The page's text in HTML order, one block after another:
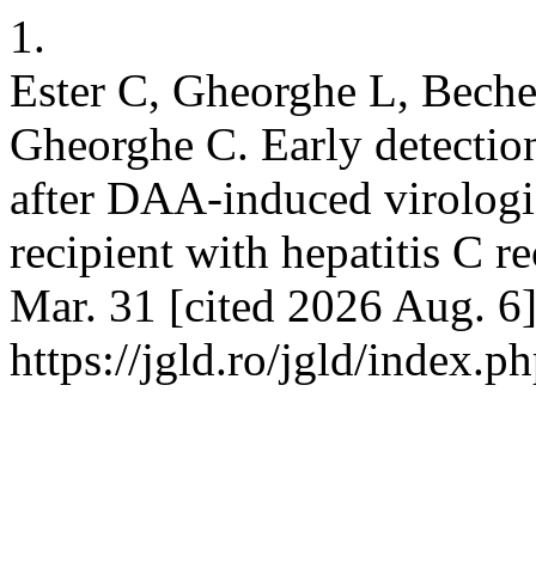
1.
Ester C, Gheorghe L,
Gheorghe C. Early
after DAA-induced
recipient with hepatitis C
Mar. 31 [cited 2026 Aug.
https://jgld.ro/jgld/